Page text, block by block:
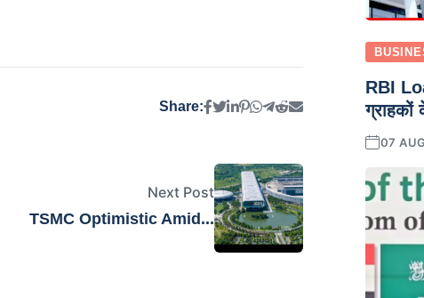
Share:
Next Post
TSMC Optimistic Amid...
RBI
ग्राहकों
07